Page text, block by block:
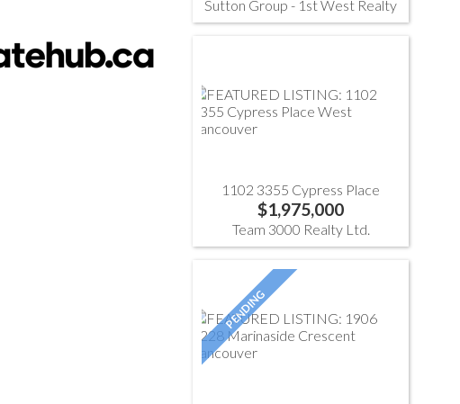
Sutton Group - 1st West Realty
1102 3355 Cypress Place
$1,975,000
Team 3000 Realty Ltd.